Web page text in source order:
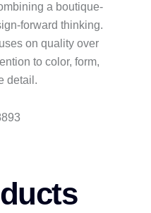
a boutique-
forward thinking.
on quality over
to color, form,
detail.